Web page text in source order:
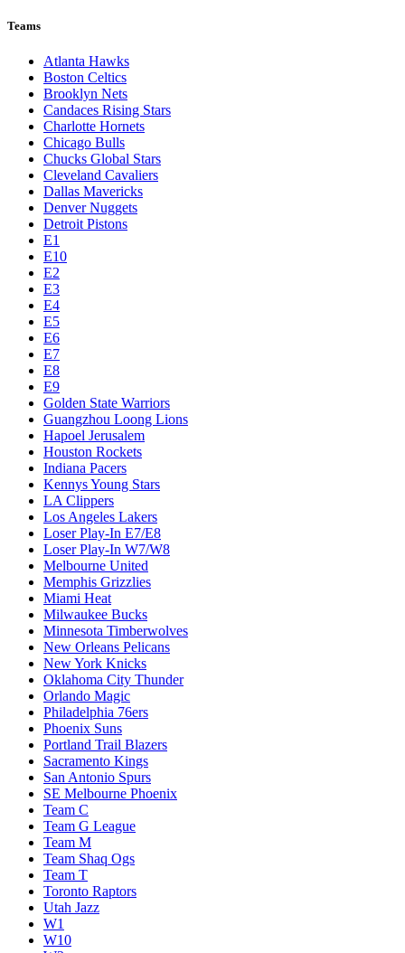
Teams
Atlanta Hawks
Boston Celtics
Brooklyn Nets
Candaces Rising Stars
Charlotte Hornets
Chicago Bulls
Chucks Global Stars
Cleveland Cavaliers
Dallas Mavericks
Denver Nuggets
Detroit Pistons
E1
E10
E2
E3
E4
E5
E6
E7
E8
E9
Golden State Warriors
Guangzhou Loong Lions
Hapoel Jerusalem
Houston Rockets
Indiana Pacers
Kennys Young Stars
LA Clippers
Los Angeles Lakers
Loser Play-In E7/E8
Loser Play-In W7/W8
Melbourne United
Memphis Grizzlies
Miami Heat
Milwaukee Bucks
Minnesota Timberwolves
New Orleans Pelicans
New York Knicks
Oklahoma City Thunder
Orlando Magic
Philadelphia 76ers
Phoenix Suns
Portland Trail Blazers
Sacramento Kings
San Antonio Spurs
SE Melbourne Phoenix
Team C
Team G League
Team M
Team Shaq Ogs
Team T
Toronto Raptors
Utah Jazz
W1
W10